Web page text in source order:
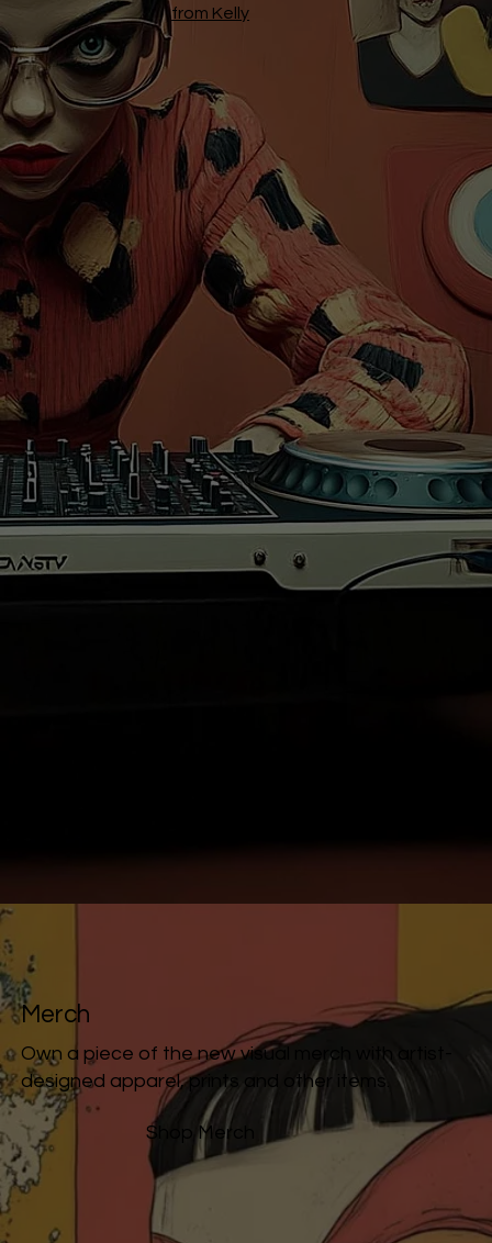
from Kelly
Merch
Own a piece of the new visual merch with artist-
designed apparel, prints and other items.
Shop Merch